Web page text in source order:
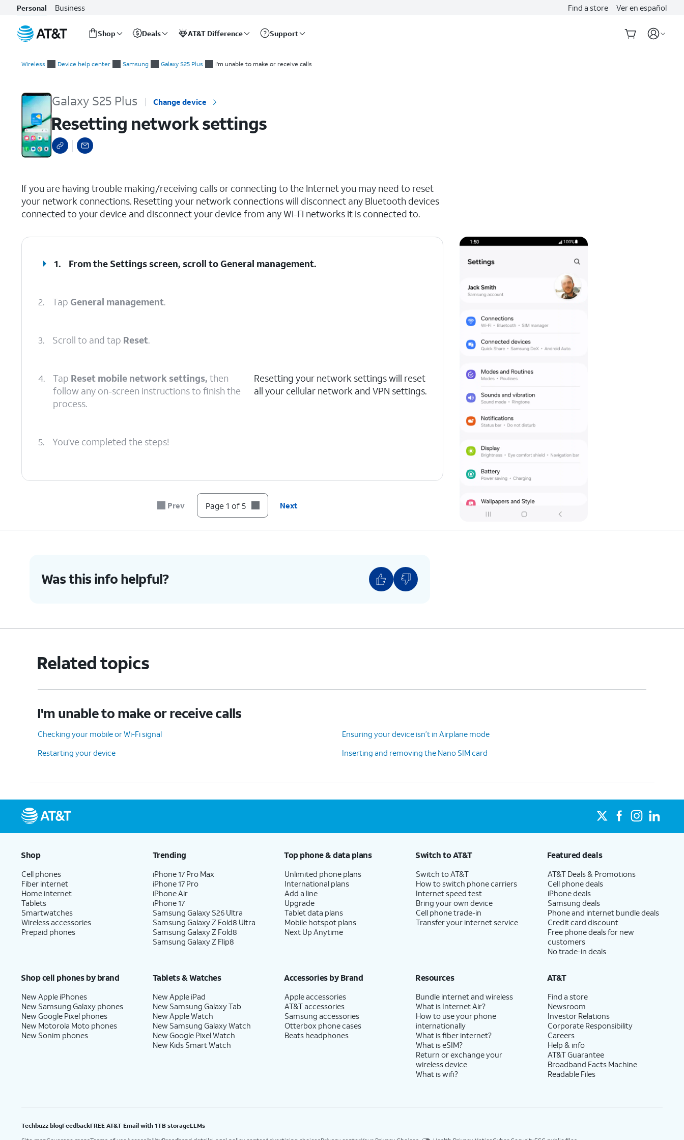
Personal Business Find a store Ver en español
Shop Deals AT&T Difference Support
Wireless Device help center Samsung Galaxy S25 Plus I'm unable to make or receive calls
Galaxy S25 Plus Change device
Resetting network settings
If you are having trouble making/receiving calls or connecting to the Internet you may need to reset
your network connections. Resetting your network connections will disconnect any Bluetooth devices
connected to your device and disconnect your device from any Wi-Fi networks it is connected to.
1. From the Settings screen, scroll to General management.
2. Tap General management.
3. Scroll to and tap Reset.
4. Tap Reset mobile network settings, then
follow any on-screen instructions to finish the
process.
Resetting your network settings will reset
all your cellular network and VPN settings.
5. You've completed the steps!
Prev Page 1 of 5 Next
Was this info helpful?
Related topics
I'm unable to make or receive calls
Checking your mobile or Wi-Fi signal
Ensuring your device isn’t in Airplane mode
Restarting your device
Inserting and removing the Nano SIM card
Shop
Cell phones
Fiber internet
Home internet
Tablets
Smartwatches
Wireless accessories
Prepaid phones
Trending
iPhone 17 Pro Max
iPhone 17 Pro
iPhone Air
iPhone 17
Samsung Galaxy S26 Ultra
Samsung Galaxy Z Fold8 Ultra
Samsung Galaxy Z Fold8
Samsung Galaxy Z Flip8
Top phone & data plans
Unlimited phone plans
International plans
Add a line
Upgrade
Tablet data plans
Mobile hotspot plans
Next Up Anytime
Switch to AT&T
Switch to AT&T
How to switch phone carriers
Internet speed test
Bring your own device
Cell phone trade-in
Transfer your internet service
Featured deals
AT&T Deals & Promotions
Cell phone deals
iPhone deals
Samsung deals
Phone and internet bundle deals
Credit card discount
Free phone deals for new
customers
No trade-in deals
Shop cell phones by brand
New Apple iPhones
New Samsung Galaxy phones
New Google Pixel phones
New Motorola Moto phones
New Sonim phones
Tablets & Watches
New Apple iPad
New Samsung Galaxy Tab
New Apple Watch
New Samsung Galaxy Watch
New Google Pixel Watch
New Kids Smart Watch
Accessories by Brand
Apple accessories
AT&T accessories
Samsung accessories
Otterbox phone cases
Beats headphones
Resources
Bundle internet and wireless
What is Internet Air?
How to use your phone
internationally
What is fiber internet?
What is eSIM?
Return or exchange your
wireless device
What is wifi?
AT&T
Find a store
Newsroom
Investor Relations
Corporate Responsibility
Careers
Help & info
AT&T Guarantee
Broadband Facts Machine
Readable Files
Techbuzz blogFeedbackFREE AT&T Email with 1TB storageLLMs